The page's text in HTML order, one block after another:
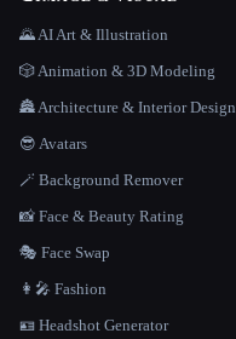
🌄 AI Art & Illustration
🎲 Animation & 3D Modeling
🏯 Architecture & Interior Design
😎 Avatars
🪄 Background Remover
📸 Face & Beauty Rating
🎭 Face Swap
👩‍🎤 Fashion
🪪 Headshot Generator